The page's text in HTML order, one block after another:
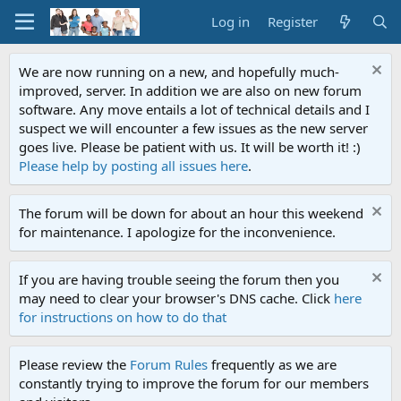
Log in Register
We are now running on a new, and hopefully much-
improved, server. In addition we are also on new forum
software. Any move entails a lot of technical details and I
suspect we will encounter a few issues as the new server
goes live. Please be patient with us. It will be worth it! :)
Please help by posting all issues here.
The forum will be down for about an hour this weekend
for maintenance. I apologize for the inconvenience.
If you are having trouble seeing the forum then you
may need to clear your browser's DNS cache. Click here
for instructions on how to do that
Please review the Forum Rules frequently as we are
constantly trying to improve the forum for our members